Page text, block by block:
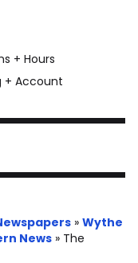
+ Hours
+ Account
» Wythe
News » The